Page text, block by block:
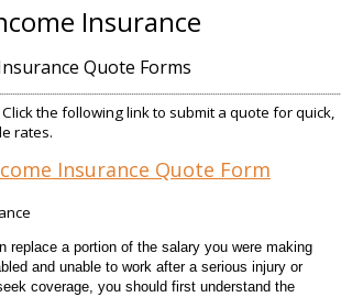
Insurance
Quote Forms
the following link to submit a quote for quick,
rates.
Insurance Quote Form
replace a portion of the salary you were making
and unable to work after a serious injury or
coverage, you should first understand the